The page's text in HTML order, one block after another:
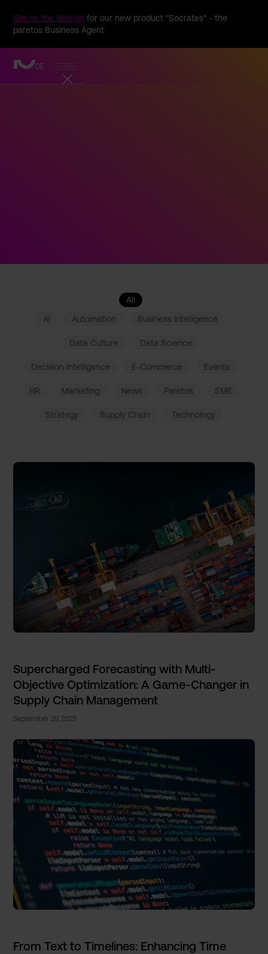
Get on the Waitlist for our new product "Socrates" - the
paretos Business Agent
DE
All
AI
Automation Business Intelligence
Data Culture Data Science
Decision Intelligence E-Commerce Events
HR Marketing News Paretos SME
Strategy Supply Chain Technology
Supercharged Forecasting with Multi-
Objective Optimization: A Game-Changer in
Supply Chain Management
September 29, 2023
From Text to Timelines: Enhancing Time